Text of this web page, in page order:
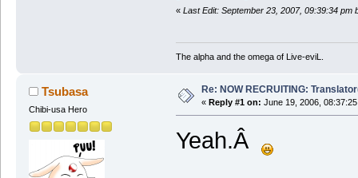
« Last Edit: September 23, 2007, 09:39:34 pm
The alpha and the omega of Live-eviL.
Tsubasa
Chibi-usa Hero
Re: NOW RECRUITING:
« Reply #1 on: June 19, 2006,
Yeah.Â